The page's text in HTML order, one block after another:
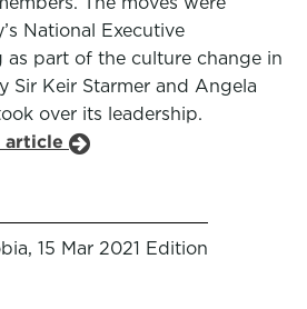
National Executive
as part of the culture change in
Sir Keir Starmer and Angela
over its leadership.
article
15 Mar 2021 Edition